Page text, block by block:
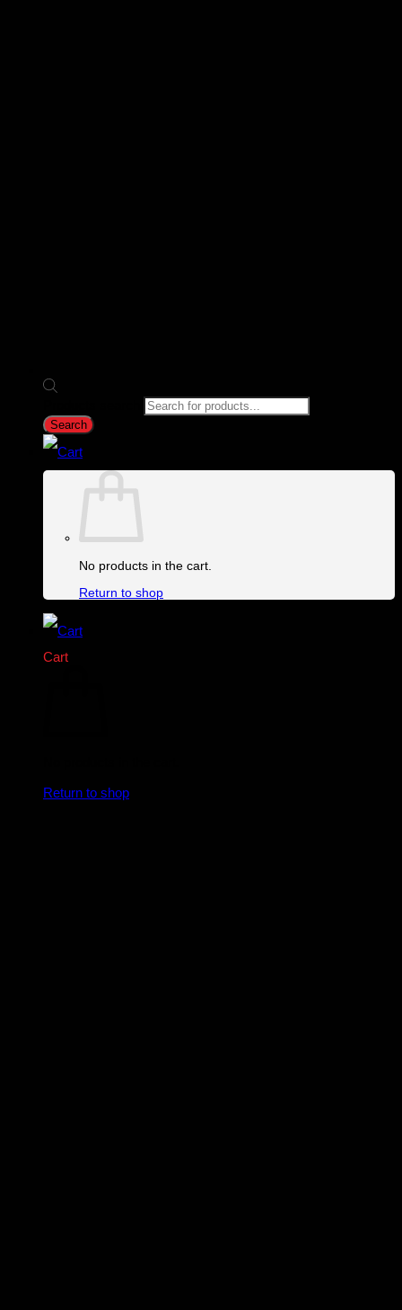
Search
No products in the cart.
Return to shop
Cart
Return to shop